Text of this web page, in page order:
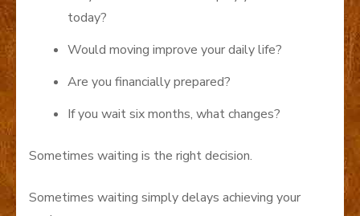
today?
Would moving improve your daily life?
Are you financially prepared?
If you wait six months, what changes?
Sometimes waiting is the right decision.
Sometimes waiting simply delays achieving your